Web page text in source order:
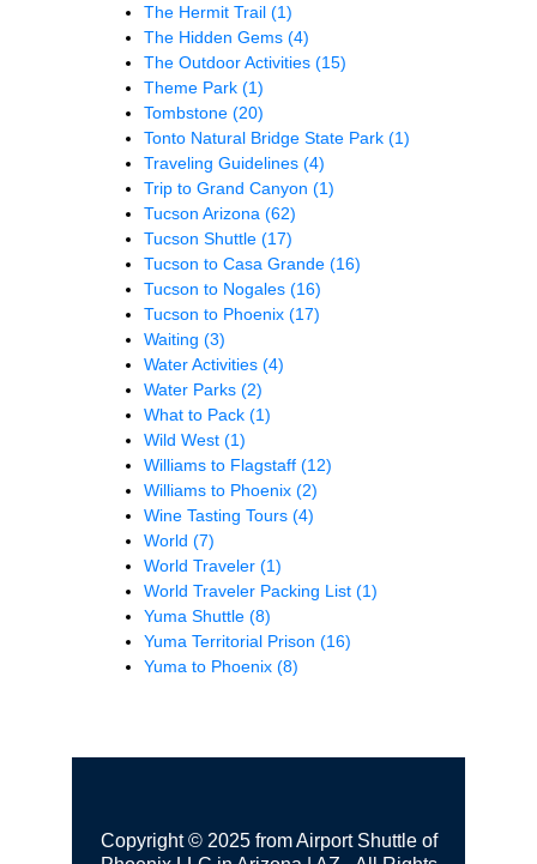
The Hermit Trail (1)
The Hidden Gems (4)
The Outdoor Activities (15)
Theme Park (1)
Tombstone (20)
Tonto Natural Bridge State Park (1)
Traveling Guidelines (4)
Trip to Grand Canyon (1)
Tucson Arizona (62)
Tucson Shuttle (17)
Tucson to Casa Grande (16)
Tucson to Nogales (16)
Tucson to Phoenix (17)
Waiting (3)
Water Activities (4)
Water Parks (2)
What to Pack (1)
Wild West (1)
Williams to Flagstaff (12)
Williams to Phoenix (2)
Wine Tasting Tours (4)
World (7)
World Traveler (1)
World Traveler Packing List (1)
Yuma Shuttle (8)
Yuma Territorial Prison (16)
Yuma to Phoenix (8)
Copyright © 2025 from Airport Shuttle of